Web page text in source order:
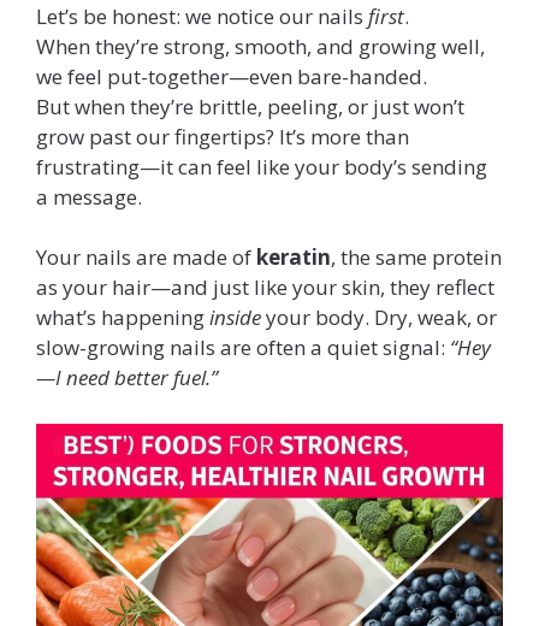
Let’s be honest: we notice our nails first.
When they’re strong, smooth, and growing well,
we feel put-together—even bare-handed.
But when they’re brittle, peeling, or just won’t
grow past our fingertips? It’s more than
frustrating—it can feel like your body’s sending
a message.
Your nails are made of keratin, the same protein
as your hair—and just like your skin, they reflect
what’s happeninginsideyour body. Dry, weak, or
slow-growing nails are often a quiet signal: “Hey
—I need better fuel.”